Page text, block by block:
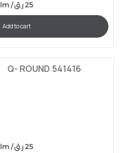
lm / 25ر.ق
Add to cart
Q- ROUND 541416
lm / 25ر.ق